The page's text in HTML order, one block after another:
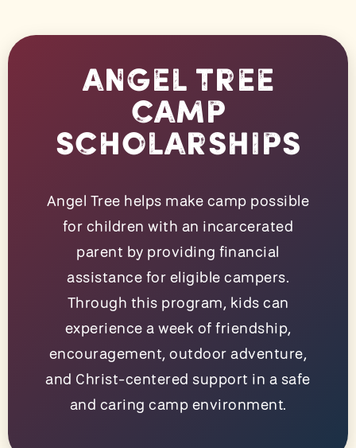
Angel Tree
Camp
Scholarships
Angel Tree helps make camp possible
for children with an incarcerated
parent by providing financial
assistance for eligible campers.
Through this program, kids can
experience a week of friendship,
encouragement, outdoor adventure,
and Christ-centered support in a safe
and caring camp environment.